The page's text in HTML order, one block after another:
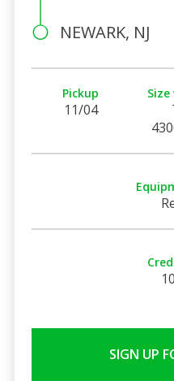
NEWARK, NJ
Pickup
11/04
SIGN UP